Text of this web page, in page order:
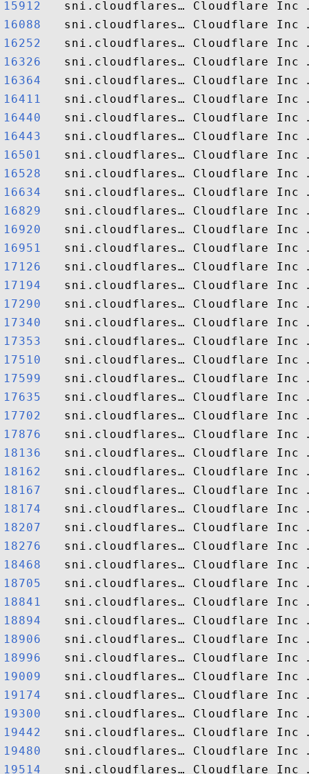
15912
16088
16252
16326
16364
16411
16440
16443
16501
16528
16634
16829
16920
16951
17126
17194
17290
17340
17353
17510
17599
17635
17702
17876
18136
18162
18167
18174
18207
18276
18468
18705
18841
18894
18906
18996
19009
19174
19300
19442
19480
19514